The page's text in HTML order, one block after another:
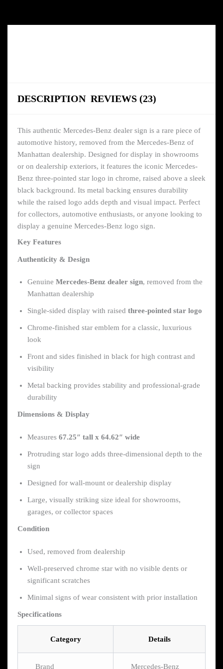
DESCRIPTION REVIEWS (23)
This authentic Mercedes-Benz dealer sign is a rare piece of
automotive history, removed from the Mercedes-Benz of
Manhattan dealership. Designed for display in showrooms
or on dealership exteriors, it features the iconic Mercedes-
Benz three-pointed star logo in chrome, raised above a sleek
black background. Its metal backing ensures durability
while the raised logo adds depth and visual impact. Perfect
for collectors, automotive enthusiasts, or anyone looking to
display a genuine Mercedes-Benz logo sign.
Key Features
Authenticity & Design
Genuine Mercedes-Benz dealer sign, removed from the
Manhattan dealership
Single-sided display with raised three-pointed star logo
Chrome-finished star emblem for a classic, luxurious
look
Front and sides finished in black for high contrast and
visibility
Metal backing provides stability and professional-grade
durability
Dimensions & Display
Measures 67.25″ tall x 64.62″ wide
Protruding star logo adds three-dimensional depth to the
sign
Designed for wall-mount or dealership display
Large, visually striking size ideal for showrooms,
garages, or collector spaces
Condition
Used, removed from dealership
Well-preserved chrome star with no visible dents or
significant scratches
Minimal signs of wear consistent with prior installation
Specifications
Category Details
Brand Mercedes-Benz